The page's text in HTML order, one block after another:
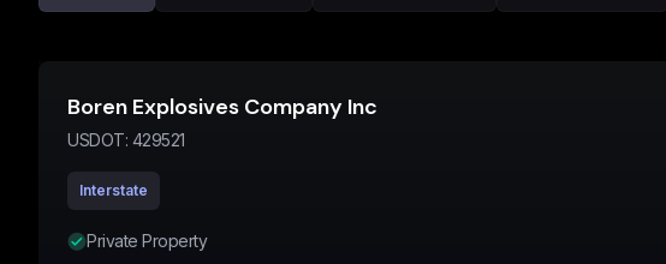
Boren Explosives Company Inc
USDOT: 429521
Interstate
Private Property